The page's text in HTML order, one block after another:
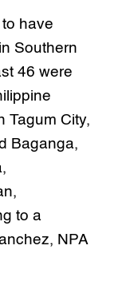
have
Southern
46 were
Tagum City,
Baganga,
to a
NPA